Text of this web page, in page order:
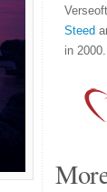
Steed
in 2000.